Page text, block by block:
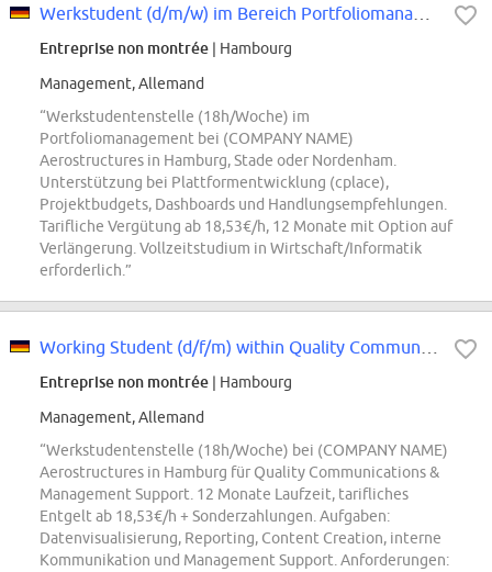
Entreprise non montrée | Hambourg
Management, Allemand
“Werkstudentenstelle (18h/Woche) im
Portfoliomanagement bei (COMPANY NAME)
Aerostructures in Hamburg, Stade oder Nordenham.
Unterstützung bei Plattformentwicklung (cplace),
Projektbudgets, Dashboards und Handlungsempfehlungen.
Tarifliche Vergütung ab 18,53€/h, 12 Monate mit Option auf
Verlängerung. Vollzeitstudium in Wirtschaft/Informatik
erforderlich.”
Entreprise non montrée | Hambourg
Management, Allemand
“Werkstudentenstelle (18h/Woche) bei (COMPANY NAME)
Aerostructures in Hamburg für Quality Communications &
Management Support. 12 Monate Laufzeit, tarifliches
Entgelt ab 18,53€/h + Sonderzahlungen. Aufgaben:
Datenvisualisierung, Reporting, Content Creation, interne
Kommunikation und Management Support. Anforderungen: